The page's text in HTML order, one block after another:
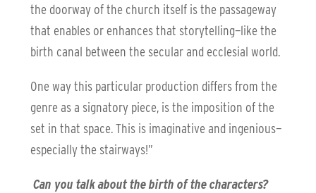
the doorway of the church itself is the passageway
that enables or enhances that storytelling—like the
birth canal between the secular and ecclesial world.
One way this particular production differs from the
genre as a signatory piece, is the imposition of the
set in that space. This is imaginative and ingenious—
especially the stairways!”
Can you talk about the birth of the characters?